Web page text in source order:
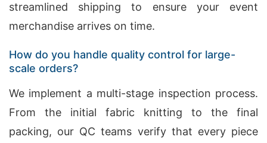
streamlined shipping to ensure your event
merchandise arrives on time.
How do you handle quality control for large-
scale orders?
We implement a multi-stage inspection process.
From the initial fabric knitting to the final
packing, our QC teams verify that every piece